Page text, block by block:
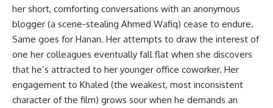
her short, comforting conversations with an anonymous
blogger (a scene-stealing Ahmed Wafiq) cease to endure.
Same goes for Hanan. Her attempts to draw the interest of
one her colleagues eventually fall flat when she discovers
that he’s attracted to her younger office coworker. Her
engagement to Khaled (the weakest, most inconsistent
character of the film) grows sour when he demands an